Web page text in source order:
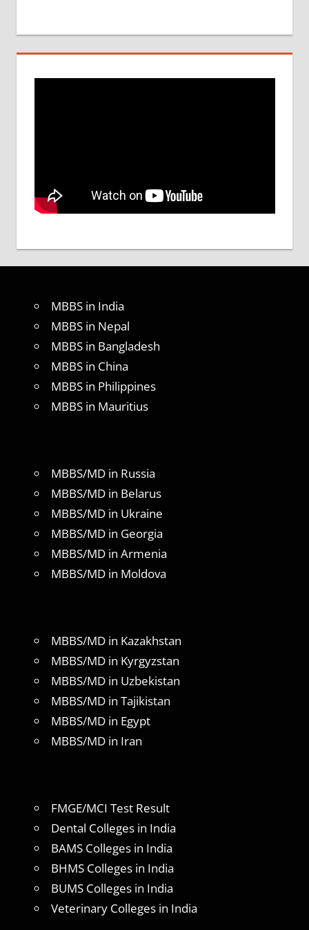
MBBS in India
MBBS in Nepal
MBBS in Bangladesh
MBBS in China
MBBS in Philippines
MBBS in Mauritius
MBBS/MD in Russia
MBBS/MD in Belarus
MBBS/MD in Ukraine
MBBS/MD in Georgia
MBBS/MD in Armenia
MBBS/MD in Moldova
MBBS/MD in Kazakhstan
MBBS/MD in Kyrgyzstan
MBBS/MD in Uzbekistan
MBBS/MD in Tajikistan
MBBS/MD in Egypt
MBBS/MD in Iran
FMGE/MCI Test Result
Dental Colleges in India
BAMS Colleges in India
BHMS Colleges in India
BUMS Colleges in India
Veterinary Colleges in India